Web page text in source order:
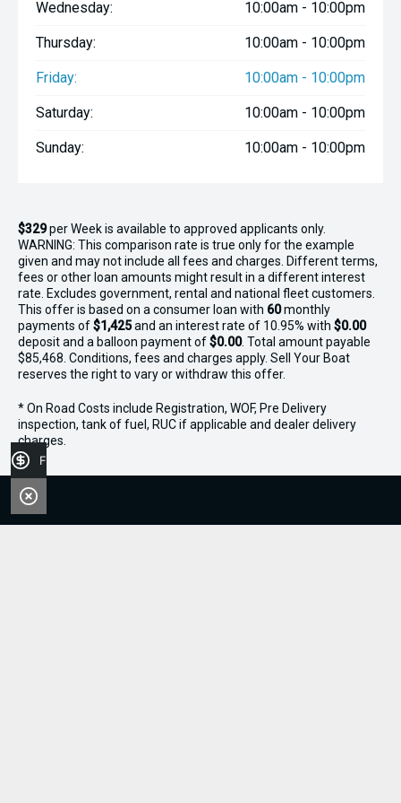
Wednesday: 10:00am - 10:00pm
Thursday: 10:00am - 10:00pm
Friday: 10:00am - 10:00pm
Saturday: 10:00am - 10:00pm
Sunday: 10:00am - 10:00pm
$329perWeekis available to approved applicants only.
WARNING: This comparison rate is true only for the example
given and may not include all fees and charges. Different terms,
fees or other loan amounts might result in a different interest
rate. Excludes government, rental and national fleet customers.
This offer is based on a consumer loan with 60monthly
payments of$1,425and an interest rate of 10.95% with $0.00
deposit and a balloon payment of$0.00. Total amount payable
$85,468. Conditions, fees and charges apply. Sell Your Boat
reserves the right to vary or withdraw this offer.
* On Road Costs include Registration, WOF, Pre Delivery
inspection, tank of fuel, RUC if applicable and dealer delivery
charges.
Sell Your Boat
Finance Application